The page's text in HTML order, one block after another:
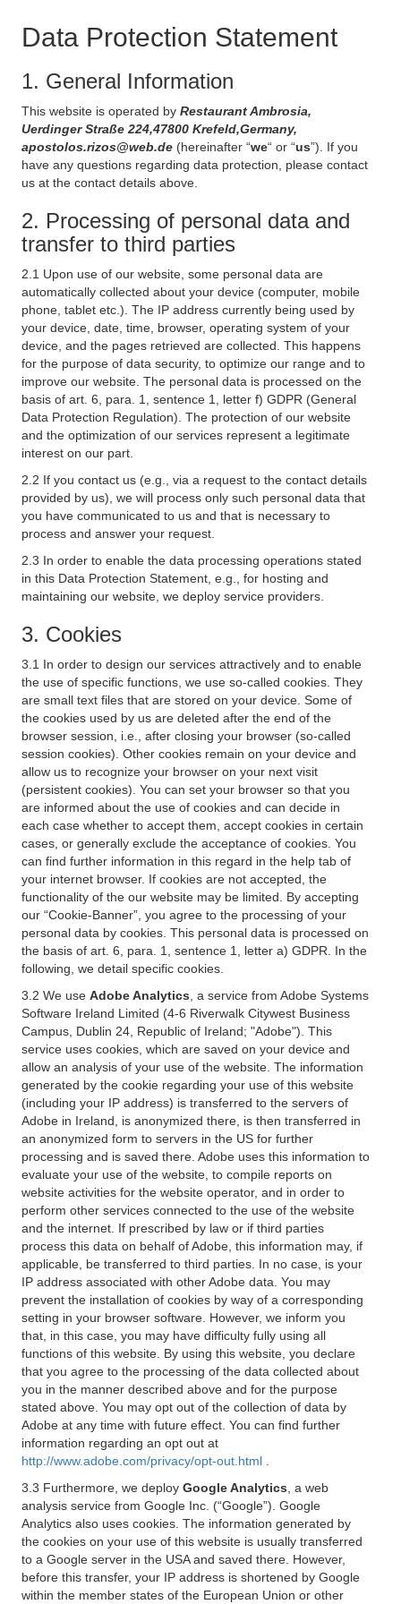
Data Protection Statement
1. General Information
This website is operated by Restaurant Ambrosia,
Uerdinger Straße 224,47800 Krefeld,Germany,
apostolos.rizos@web.de (hereinafter “we“ or “us”). If you
have any questions regarding data protection, please contact
us at the contact details above.
2. Processing of personal data and
transfer to third parties
2.1 Upon use of our website, some personal data are
automatically collected about your device (computer, mobile
phone, tablet etc.). The IP address currently being used by
your device, date, time, browser, operating system of your
device, and the pages retrieved are collected. This happens
for the purpose of data security, to optimize our range and to
improve our website. The personal data is processed on the
basis of art. 6, para. 1, sentence 1, letter f) GDPR (General
Data Protection Regulation). The protection of our website
and the optimization of our services represent a legitimate
interest on our part.
2.2 If you contact us (e.g., via a request to the contact details
provided by us), we will process only such personal data that
you have communicated to us and that is necessary to
process and answer your request.
2.3 In order to enable the data processing operations stated
in this Data Protection Statement, e.g., for hosting and
maintaining our website, we deploy service providers.
3. Cookies
3.1 In order to design our services attractively and to enable
the use of specific functions, we use so-called cookies. They
are small text files that are stored on your device. Some of
the cookies used by us are deleted after the end of the
browser session, i.e., after closing your browser (so-called
session cookies). Other cookies remain on your device and
allow us to recognize your browser on your next visit
(persistent cookies). You can set your browser so that you
are informed about the use of cookies and can decide in
each case whether to accept them, accept cookies in certain
cases, or generally exclude the acceptance of cookies. You
can find further information in this regard in the help tab of
your internet browser. If cookies are not accepted, the
functionality of the our website may be limited. By accepting
our “Cookie-Banner”, you agree to the processing of your
personal data by cookies. This personal data is processed on
the basis of art. 6, para. 1, sentence 1, letter a) GDPR. In the
following, we detail specific cookies.
3.2 We use Adobe Analytics , a service from Adobe Systems
Software Ireland Limited (4-6 Riverwalk Citywest Business
Campus, Dublin 24, Republic of Ireland; "Adobe"). This
service uses cookies, which are saved on your device and
allow an analysis of your use of the website. The information
generated by the cookie regarding your use of this website
(including your IP address) is transferred to the servers of
Adobe in Ireland, is anonymized there, is then transferred in
an anonymized form to servers in the US for further
processing and is saved there. Adobe uses this information to
evaluate your use of the website, to compile reports on
website activities for the website operator, and in order to
perform other services connected to the use of the website
and the internet. If prescribed by law or if third parties
process this data on behalf of Adobe, this information may, if
applicable, be transferred to third parties. In no case, is your
IP address associated with other Adobe data. You may
prevent the installation of cookies by way of a corresponding
setting in your browser software. However, we inform you
that, in this case, you may have difficulty fully using all
functions of this website. By using this website, you declare
that you agree to the processing of the data collected about
you in the manner described above and for the purpose
stated above. You may opt out of the collection of data by
Adobe at any time with future effect. You can find further
information regarding an opt out at
http://www.adobe.com/privacy/opt-out.html
3.3 Furthermore, we deploy Google Analytics , a web
analysis service from Google Inc. (“Google”). Google
Analytics also uses cookies. The information generated by
the cookies on your use of this website is usually transferred
to a Google server in the USA and saved there. However,
before this transfer, your IP address is shortened by Google
within the member states of the European Union or other